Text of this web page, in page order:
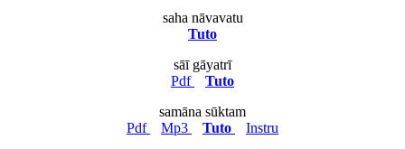
saha nāvavatu
Tuto
sāī gāyatrī
Pdf
Tuto
samāna sūktam
Pdf
Mp3 Tuto
Instru